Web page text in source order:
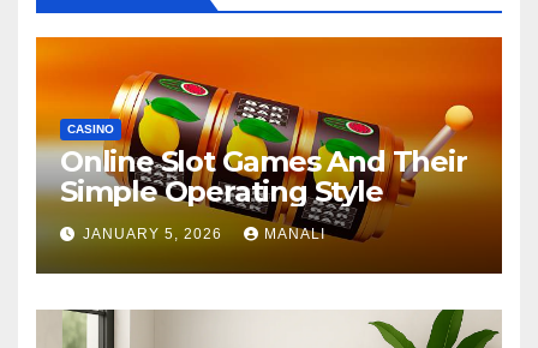
CASINO
Online Slot Games And Their
Simple Operating Style
JANUARY 5, 2026 MANALI